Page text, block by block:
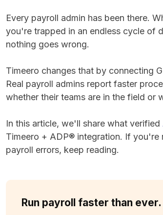
Every payroll admin has been there.
you're trapped in an endless cycle of
nothing goes wrong.
Timeero changes that by connecting
Real payroll admins report faster
whether their teams are in the field or
In this article, we'll share what verified
Timeero + ADP® integration. If you're
payroll errors, keep reading.
Run payroll faster than ever.